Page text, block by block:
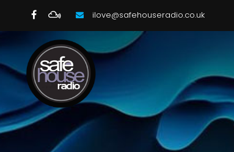
ilove@safehouseradio.co.uk